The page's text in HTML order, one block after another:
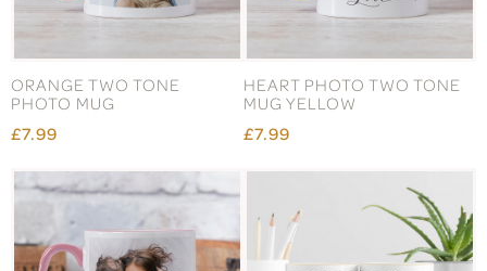
ORANGE TWO TONE
PHOTO MUG
£7.99
HEART PHOTO TWO TONE
MUG YELLOW
£7.99